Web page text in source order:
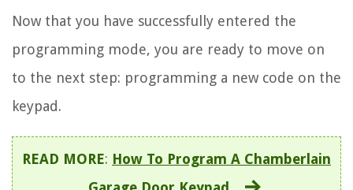
Now that you have successfully entered the
programming mode, you are ready to move on
to the next step: programming a new code on the
keypad.
READ MORE: How To Program A Chamberlain